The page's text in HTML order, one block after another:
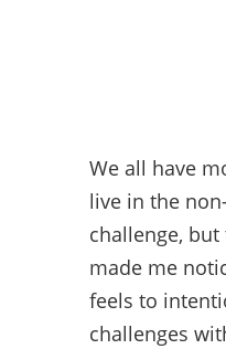
We all have
live in the
challenge,
made me
feels to
challenges